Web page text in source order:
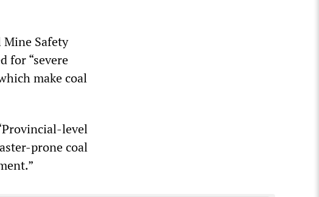
Mine Safety
for “severe
make coal
level
prone coal